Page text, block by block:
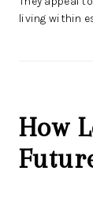
living within
How